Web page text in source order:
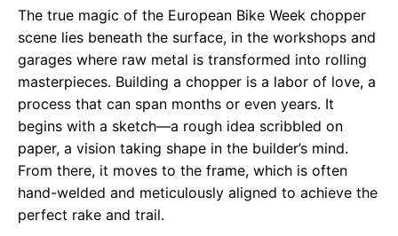
The true magic of the European Bike Week chopper
scene lies beneath the surface, in the workshops and
garages where raw metal is transformed into rolling
masterpieces. Building a chopper is a labor of love, a
process that can span months or even years. It
begins with a sketch—a rough idea scribbled on
paper, a vision taking shape in the builder’s mind.
From there, it moves to the frame, which is often
hand-welded and meticulously aligned to achieve the
perfect rake and trail.